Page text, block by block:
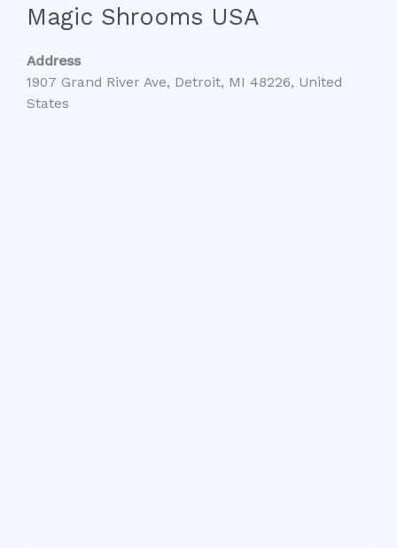
Magic Shrooms USA
Address
1907 Grand River Ave, Detroit, MI 48226, United
States